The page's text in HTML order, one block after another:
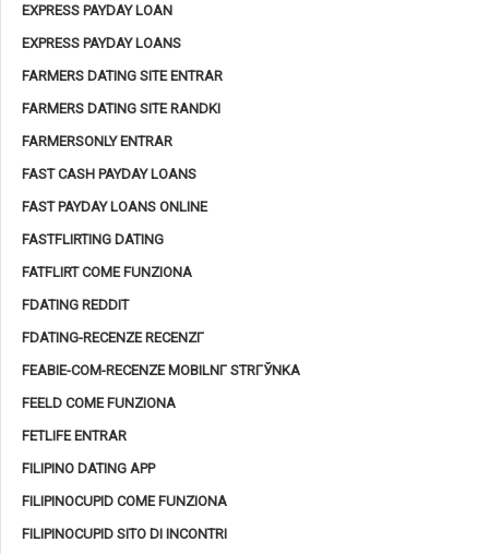
EXPRESS PAYDAY LOAN
EXPRESS PAYDAY LOANS
FARMERS DATING SITE ENTRAR
FARMERS DATING SITE RANDKI
FARMERSONLY ENTRAR
FAST CASH PAYDAY LOANS
FAST PAYDAY LOANS ONLINE
FASTFLIRTING DATING
FATFLIRT COME FUNZIONA
FDATING REDDIT
FDATING-RECENZE RECENZГ­
FEABIE-COM-RECENZE MOBILNГ­ STRГЎNKA
FEELD COME FUNZIONA
FETLIFE ENTRAR
FILIPINO DATING APP
FILIPINOCUPID COME FUNZIONA
FILIPINOCUPID SITO DI INCONTRI